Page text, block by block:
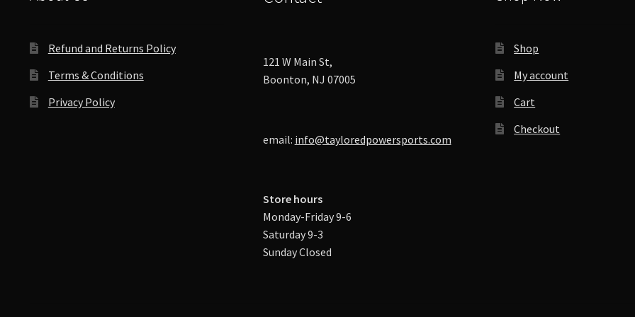
Refund and Returns Policy
Terms & Conditions
Privacy Policy
121 W Main St,
Boonton, NJ 07005
email: info@tayloredpowersports.com
Store hours
Monday-Friday 9-6
Saturday 9-3
Sunday Closed
Shop
My account
Cart
Checkout